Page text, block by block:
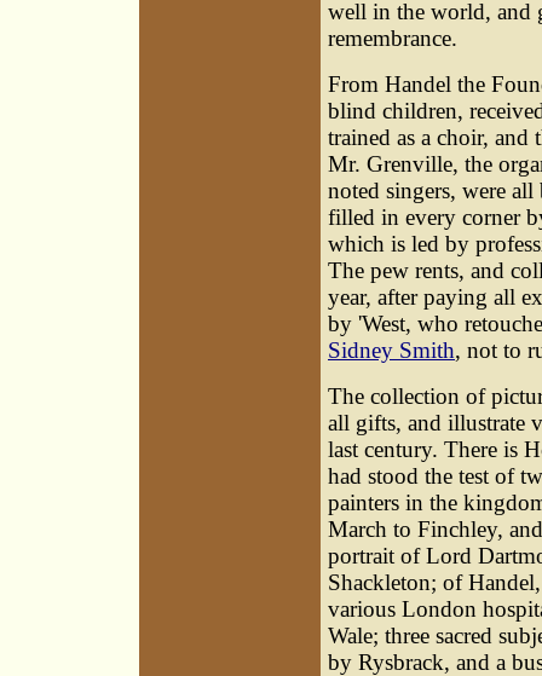
well in the world, and
remembrance.
From Handel the
blind children,
trained as a choir, and
Mr. Grenville, the
noted singers, were
filled in every corner
which is led by
The pew rents, and
year, after paying all
by 'West, who
Sidney Smith, not to
The collection of
all gifts, and illustrate
last century. There is
had stood the test of
painters in the
March to Finchley,
portrait of Lord
Shackleton; of
various London
Wale; three sacred
by Rysbrack, and a